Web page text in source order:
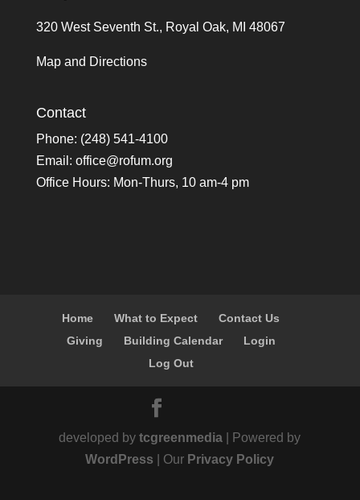
320 West Seventh St., Royal Oak, MI 48067
Map and Directions
Contact
Phone: (248) 541-4100
Email: office@rofum.org
Office Hours: Mon-Thurs, 10 am-4 pm
Home What to Expect
Contact Us
Giving
Building Calendar
Login
Log Out
developed bytcgreenmedia | Powered by
WordPress | Our Privacy Policy